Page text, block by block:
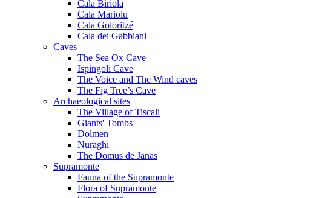
Cala Biriola
Cala Mariolu
Cala Goloritzé
Cala dei Gabbiani
Caves
The Sea Ox Cave
Ispingoli Cave
The Voice and The Wind caves
The Fig Tree’s Cave
Archaeological sites
The Village of Tiscali
Giants' Tombs
Dolmen
Nuraghi
The Domus de Janas
Supramonte
Fauna of the Supramonte
Flora of Supramonte